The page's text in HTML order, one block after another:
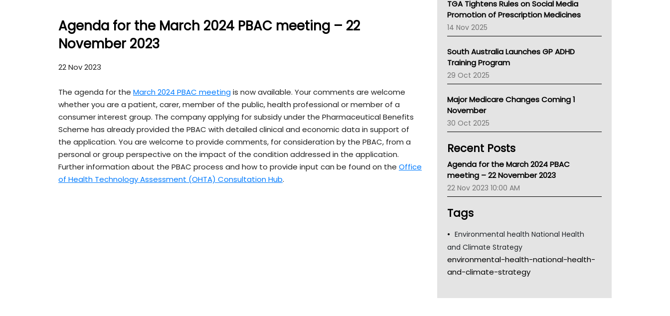
Agenda for the March 2024 PBAC meeting – 22
November 2023
22 Nov 2023
The agenda for the March 2024 PBAC meetingis now available. Your comments are welcome
whether you are a patient, carer, member of the public, health professional or member of a
consumer interest group. The company applying for subsidy under the Pharmaceutical Benefits
Scheme has already provided the PBAC with detailed clinical and economic data in support of
the application. You are welcome to provide comments, for consideration by the PBAC, from a
personal or group perspective on the impact of the condition addressed in the application.
Further information about the PBAC process and how to provide input can be found on the Office
of Health Technology Assessment (OHTA) Consultation Hub.
NACCHO
BCNA
Australian College Of Nurse Practitioners
LFA
Palliative Care
Primary Health Network
Children's Health Queenland
Kidney Health
CHF
Gold Coast
Tsa
TGA
TGA Tightens Rules on Social Media
Promotion of Prescription Medicines
14 Nov 2025
South Australia Launches GP ADHD
Training Program
29 Oct 2025
Major Medicare Changes Coming 1
November
30 Oct 2025
Recent Posts
Agenda for the March 2024 PBAC
meeting – 22 November 2023
22 Nov 2023 10:00 AM
Tags
Environmental health National Health
and Climate Strategy
environmental-health-national-health-
and-climate-strategy